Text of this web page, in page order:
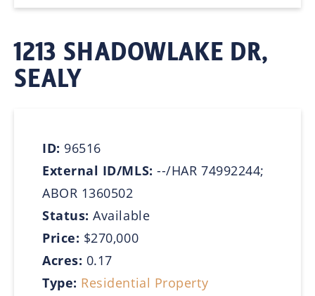
1213 SHADOWLAKE DR,
SEALY
ID: 96516
External ID/MLS:--/HAR 74992244;
ABOR 1360502
Status:Available
Price: $270,000
Acres: 0.17
Type: Residential Property